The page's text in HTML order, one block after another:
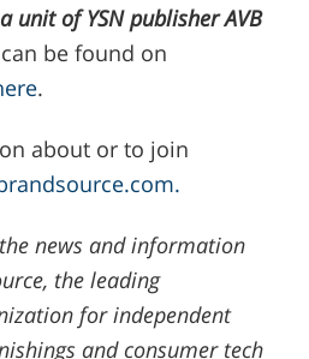
unit of YSN publisher AVB
be found on
.
about or to join
news and information
the leading
for independent
and consumer tech